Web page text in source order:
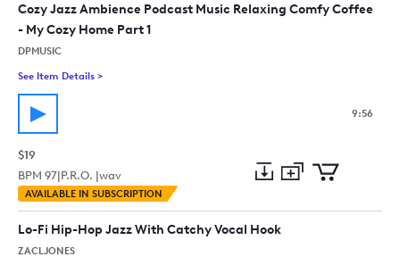
cart
Cozy Jazz Ambience Podcast Music Relaxing Comfy Coffee
- My Cozy Home Part 1
DPMUSIC
See Item Details >
9:56
$19
BPM 97|P.R.O. |wav
AVAILABLE IN SUBSCRIPTION
Preview
to
to
Lo-Fi Hip-Hop Jazz With Catchy Vocal Hook
ZACLJONES